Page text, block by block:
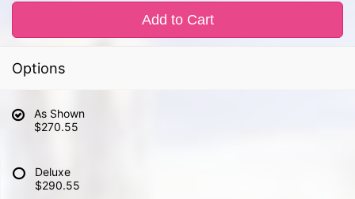
Add to Cart
Options
As Shown
$270.55
Deluxe
$290.55